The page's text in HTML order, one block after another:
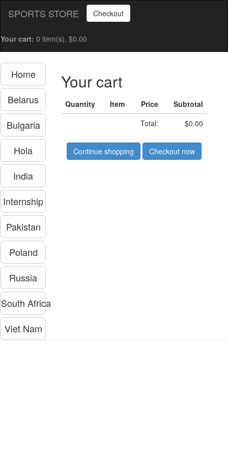
SPORTS STORE Checkout
Your cart: 0 item(s), $0.00
Home
Belarus
Bulgaria
Hola
India
Internship
Pakistan
Poland
Russia
South Africa
Viet Nam
Your cart
Quantity Item Price
Subtotal
Total:
$0.00
Continue shopping Checkout now